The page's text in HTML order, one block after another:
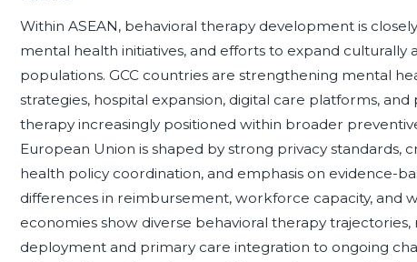
Within ASEAN, behavioral therapy development is
mental health initiatives, and efforts to expand culturally
populations. GCC countries are strengthening mental
strategies, hospital expansion, digital care platforms,
therapy increasingly positioned within broader
European Union is shaped by strong privacy standards,
health policy coordination, and emphasis on evidence-
differences in reimbursement, workforce capacity, and
economies show diverse behavioral therapy
deployment and primary care integration to ongoing